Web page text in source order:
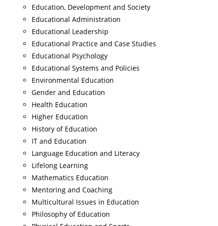
Education, Development and Society
Educational Administration
Educational Leadership
Educational Practice and Case Studies
Educational Psychology
Educational Systems and Policies
Environmental Education
Gender and Education
Health Education
Higher Education
History of Education
IT and Education
Language Education and Literacy
Lifelong Learning
Mathematics Education
Mentoring and Coaching
Multicultural Issues in Education
Philosophy of Education